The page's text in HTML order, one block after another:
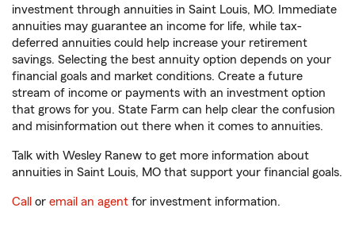
investment through annuities in Saint Louis, MO. Immediate
annuities may guarantee an income for life, while tax-
deferred annuities could help increase your retirement
savings. Selecting the best annuity option depends on your
financial goals and market conditions. Create a future
stream of income or payments with an investment option
that grows for you. State Farm can help clear the confusion
and misinformation out there when it comes to annuities.
Talk with Wesley Ranew to get more information about
annuities in Saint Louis, MO that support your financial goals.
Call or email an agent for investment information.